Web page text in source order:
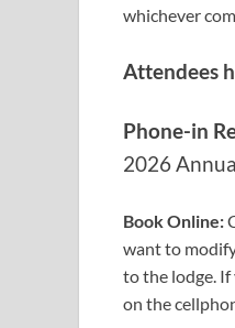
whichever
Attendees
Phone-in
2026
Book Online:
want to
to the lodge.
on the